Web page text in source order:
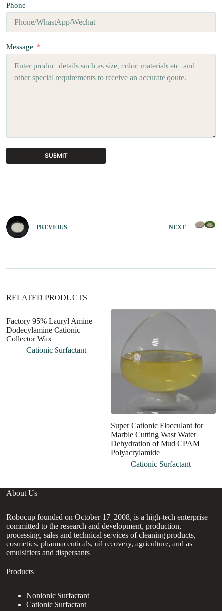
Phone
Message
SUBMIT
n
a
e
PREVIOUS NEXT
RELATED PRODUCTS
Factory 95% Lauryl Amine
Dodecylamine Cationic
Collector Wax
Cationic Surfactant
Super Cationic Flocculant for
Marble Cutting Wast Water
Dehydration of Mud CPAM
Polyacrylamide
Cationic Surfactant
About Us
Robocup founded on October 17, 2008, is a high-tech enterprise
committed to the research and development, production,
processing, sales and technical services of cleaning products,
cosmetics, pharmaceuticals, oil recovery, agriculture, and as
emulsifiers and dispersants
Products
Nonionic Surfactant
Cationic Surfactant